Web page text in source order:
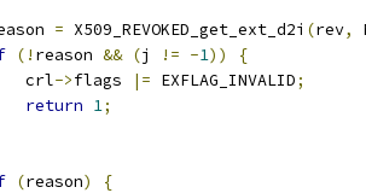
= X509_REVOKED_get_ext_d2i (rev,
(! reason && (j != -1))
{
crl
->flags |= EXFLAG_INVALID;
return 1;
(reason)
{